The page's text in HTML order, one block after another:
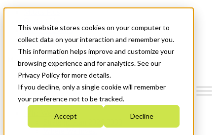
This website stores cookies on your computer to
collect data on your interaction and remember you.
This information helps improve and customize your
browsing experience and for analytics. See our
Privacy Policy for more details.
If you decline, only a single cookie will remember
your preference not to be tracked.
Accept Decline
News & Events
Get Started
Menu
Who We Are
Strategic Plan 2026-2030